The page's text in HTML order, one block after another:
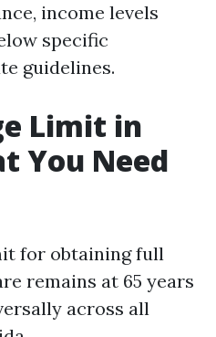
income levels
specific
guidelines.
Limit in
You Need
for obtaining full
remains at 65 years
across all